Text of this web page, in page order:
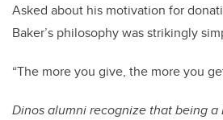
Asked about his motivation for
Baker’s philosophy was strikingly
“The more you give, the more you
Dinos alumni recognize that being a